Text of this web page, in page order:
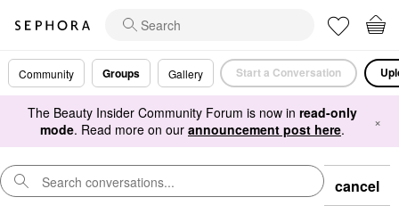
Community Groups Gallery Start a Conversation
The Beauty Insider Community Forum is now in read-only
mode. Read more on our announcement post here. ×
cancel